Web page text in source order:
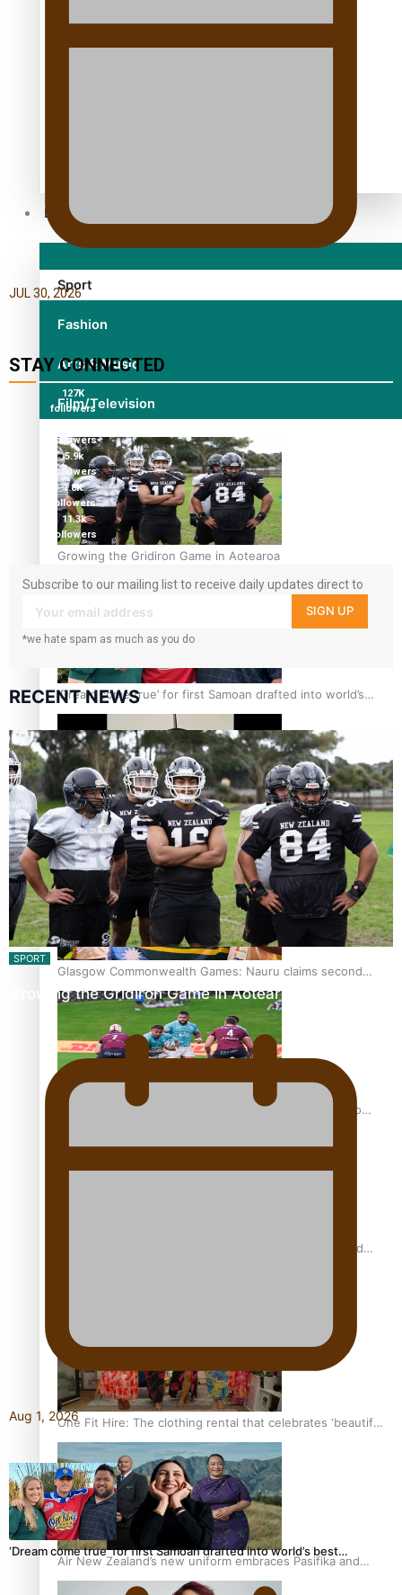
Entertainment
Sport
Fashion
Arts & Music
Film/Television
Growing the Gridiron Game in Aotearoa
‘Dream come true’ for first Samoan drafted into world’s
best Ice Hockey league
Glasgow Commonwealth Games: Gold for Samoa’s super
Stowers
Glasgow Commonwealth Games: Nauru claims second
bronze, adding to Pacific medal tally
Pasifika power added to 44-strong All Blacks squad to
All Blacks and Crusaders prop helps to lift the off-field
One Fit Hire: The clothing rental that celebrates ‘beautiful
bodies, beautiful minds’
Air New Zealand’s new uniform embraces Pasifika and
Māori heritage
JUL 30, 2026
STAY CONNECTED
127K
followers
followers
5.9k
followers
1.8K
followers
11.3k
followers
Subscribe to our mailing list to receive daily updates direct to
your inbox!
SIGN UP
*we hate spam as much as you do
RECENT NEWS
SPORT
Growing the Gridiron Game in Aotearoa
Aug 1, 2026
‘Dream come true’ for first Samoan drafted into world’s best…